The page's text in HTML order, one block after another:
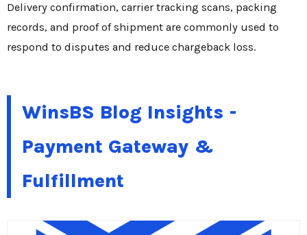
Delivery confirmation, carrier tracking scans, packing
records, and proof of shipment are commonly used to
respond to disputes and reduce chargeback loss.
WinsBS Blog Insights -
Payment Gateway &
Fulfillment